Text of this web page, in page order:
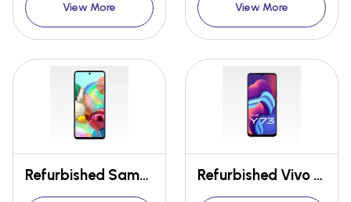
View More View More
Refurbished Samsung Galaxy A71 Refurbished Vivo Y73